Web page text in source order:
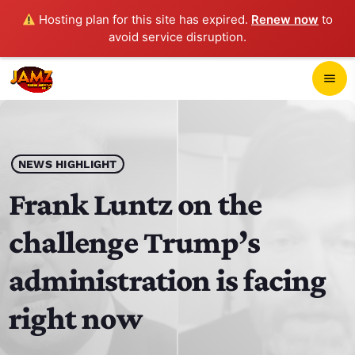
Hosting plan for this site has expired. Renew now to
avoid service disruption.
menu
play_arrow JAMZ 103.3
HOME
SCHEDULE
CONTACTS
NEWS HIGHLIGHT
Frank Luntz on the
challenge Trump’s
administration is facing
right now